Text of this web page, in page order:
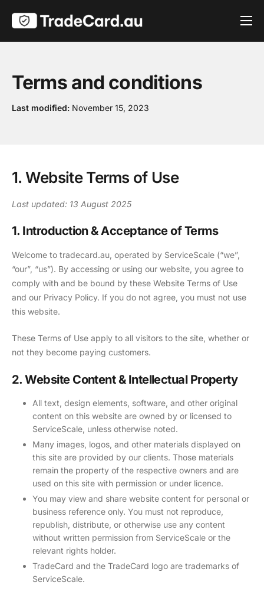
Pricing
Contact
Terms and conditions
Last modified: November 15, 2023
1. Website Terms of Use
Last updated: 13 August 2025
1. Introduction & Acceptance of Terms
Welcome to tradecard.au, operated by ServiceScale (“we”,
“our”, “us”). By accessing or using our website, you agree to
comply with and be bound by these Website Terms of Use
and our Privacy Policy. If you do not agree, you must not use
this website.
These Terms of Use apply to all visitors to the site, whether or
not they become paying customers.
2. Website Content & Intellectual Property
All text, design elements, software, and other original
content on this website are owned by or licensed to
ServiceScale, unless otherwise noted.
Many images, logos, and other materials displayed on
this site are provided by our clients. Those materials
remain the property of the respective owners and are
used on this site with permission or under licence.
You may view and share website content for personal or
business reference only. You must not reproduce,
republish, distribute, or otherwise use any content
without written permission from ServiceScale or the
relevant rights holder.
TradeCard and the TradeCard logo are trademarks of
ServiceScale.